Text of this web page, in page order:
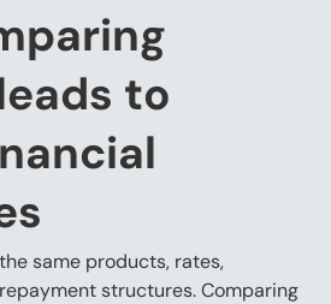
to
same products, rates,
structures. Comparing